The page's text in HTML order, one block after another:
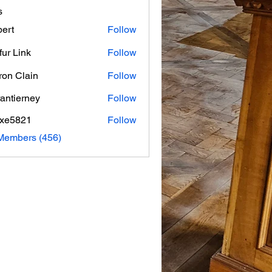
Follow
Link
Follow
Clain
Follow
Follow
Follow
(456)